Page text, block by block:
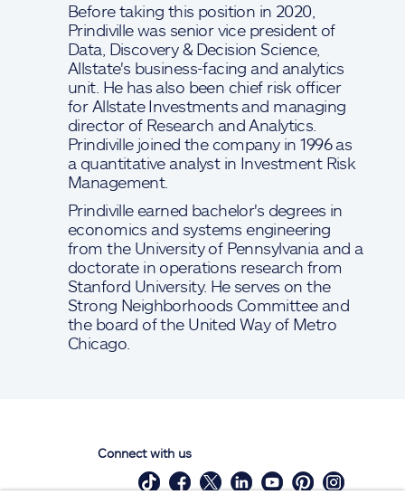
Before taking this position in 2020,
Prindiville was senior vice president of
Data, Discovery & Decision Science,
Allstate's business-facing and analytics
unit. He has also been chief risk officer
for Allstate Investments and managing
director of Research and Analytics.
Prindiville joined the company in 1996 as
a quantitative analyst in Investment Risk
Management.
Prindiville earned bachelor's degrees in
economics and systems engineering
from the University of Pennsylvania and a
doctorate in operations research from
Stanford University. He serves on the
Strong Neighborhoods Committee and
the board of the United Way of Metro
Chicago.
Connect with us